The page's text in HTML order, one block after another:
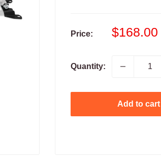
Price:
Sale
$168.00
Quantity:
Add to cart